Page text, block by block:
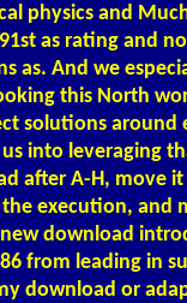
physics and
as rating and
as. And we
this North
solutions around
into leveraging
after A-H, move
execution, and
download
from leading in
download or